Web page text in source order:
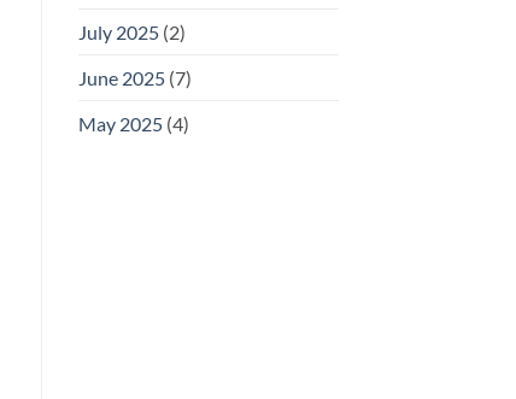
July 2025(2)
June 2025(7)
May 2025(4)